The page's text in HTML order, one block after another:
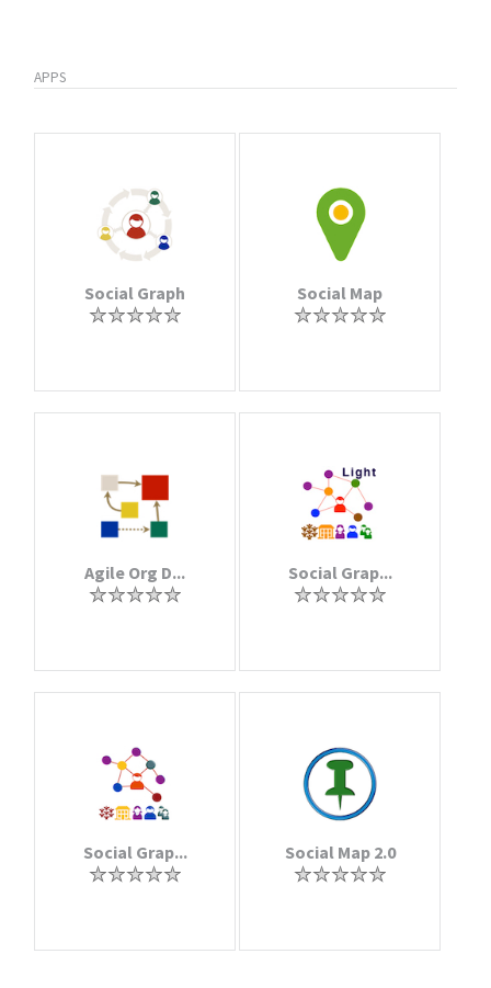
APPS
Social Graph Social Map
Agile Org D... Social Grap...
Social Grap... Social Map 2.0